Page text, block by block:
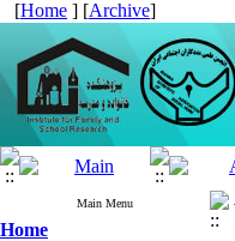
[Home ] [Archive]
Main Menu
Home